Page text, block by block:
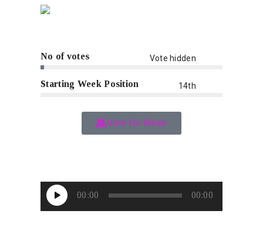
No of votes Vote hidden
Starting Week Position 14th
Vote for Mexie
00:00 00:00